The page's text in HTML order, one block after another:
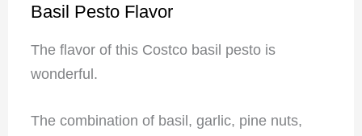
Basil Pesto Flavor
The flavor of this Costco basil pesto is
wonderful.
The combination of basil, garlic, pine nuts,